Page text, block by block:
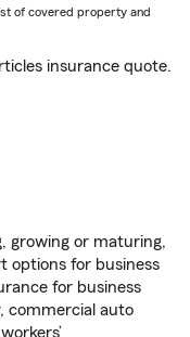
of covered property and
insurance quote.
growing or maturing,
options for business
for business
commercial auto